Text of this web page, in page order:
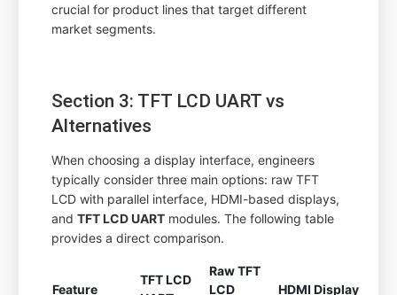
crucial for product lines that target different
market segments.
Section 3: TFT LCD UART vs
Alternatives
When choosing a display interface, engineers
typically consider three main options: raw TFT
LCD with parallel interface, HDMI-based displays,
andTFT LCD UART modules. The following table
provides a direct comparison.
Feature
TFT LCD
Raw TFT
LCD
HDMI Display